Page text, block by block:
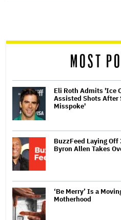
reader
MOST
Eli Roth Admits 'Ice
Assisted Shots After
Misspoke'
BuzzFeed Laying
Byron Allen Takes
‘Be Merry’ Is a
Motherhood